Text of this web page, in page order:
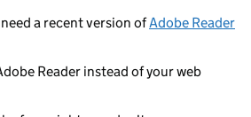
a recent version ofAdobe Reader
Reader instead of your web